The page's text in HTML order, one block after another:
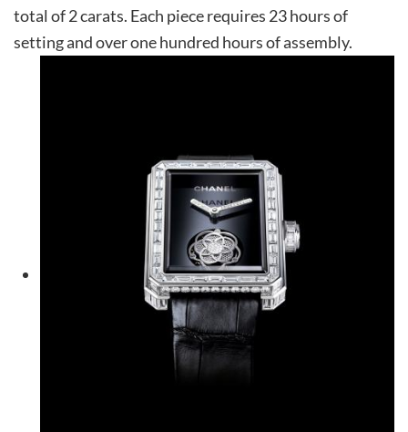
total of 2 carats. Each piece requires 23 hours of
setting and over one hundred hours of assembly.